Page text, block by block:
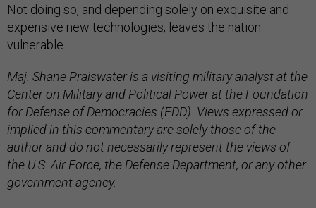
Not doing so, and depending solely on exquisite and
expensive new technologies, leaves the nation
vulnerable.
Maj. Shane Praiswater is a visiting military analyst at the
Center on Military and Political Power at the Foundation
for Defense of Democracies (FDD). Views expressed or
implied in this commentary are solely those of the
author and do not necessarily represent the views of
the U.S. Air Force, the Defense Department, or any other
government agency.